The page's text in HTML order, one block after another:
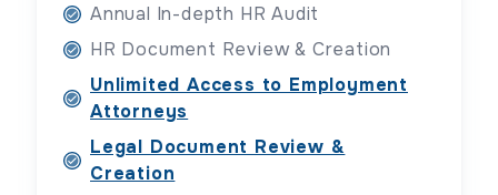
Annual In-depth HR Audit
HR Document Review & Creation
Unlimited Access to Employment
Attorneys
Legal Document Review &
Creation